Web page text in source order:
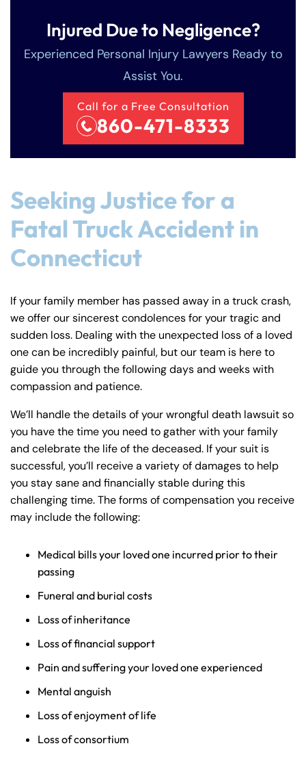
Injured Due to Negligence?
Experienced Personal Injury Lawyers Ready to
Assist You.
Call for a Free Consultation
860-471-8333
Seeking Justice for a
Fatal Truck Accident in
Connecticut
If your family member has passed away in a truck crash,
we offer our sincerest condolences for your tragic and
sudden loss. Dealing with the unexpected loss of a loved
one can be incredibly painful, but our team is here to
guide you through the following days and weeks with
compassion and patience.
We’ll handle the details of your wrongful death lawsuit so
you have the time you need to gather with your family
and celebrate the life of the deceased. If your suit is
successful, you’ll receive a variety of damages to help
you stay sane and financially stable during this
challenging time. The forms of compensation you receive
may include the following:
Medical bills your loved one incurred prior to their
passing
Funeral and burial costs
Loss of inheritance
Loss of financial support
Pain and suffering your loved one experienced
Mental anguish
Loss of enjoyment of life
Loss of consortium